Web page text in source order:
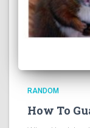
RANDOM
How To